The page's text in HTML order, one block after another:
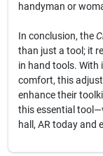
handyman or
In conclusion, the
than just a tool; it
in hand tools. With
comfort, this
enhance their
this essential
hall, AR today and